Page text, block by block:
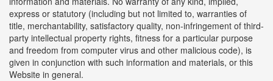
express or statutory (including but not limited to, warranties of
title, merchantability, satisfactory quality, non-infringement of third-
party intellectual property rights, fitness for a particular purpose
and freedom from computer virus and other malicious code), is
given in conjunction with such information and materials, or this
Website in general.